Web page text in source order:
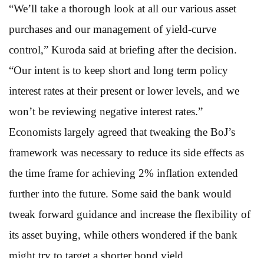
“We’ll take a thorough look at all our various asset
purchases and our management of yield-curve
control,” Kuroda said at briefing after the decision.
“Our intent is to keep short and long term policy
interest rates at their present or lower levels, and we
won’t be reviewing negative interest rates.”
Economists largely agreed that tweaking the BoJ’s
framework was necessary to reduce its side effects as
the time frame for achieving 2% inflation extended
further into the future. Some said the bank would
tweak forward guidance and increase the flexibility of
its asset buying, while others wondered if the bank
might try to target a shorter bond yield.